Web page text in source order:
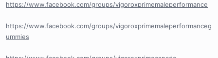
https://www.facebook.com/groups/vigoroxprimemaleperformance
https://www.facebook.com/groups/vigoroxprimemaleperformanceg
ummies